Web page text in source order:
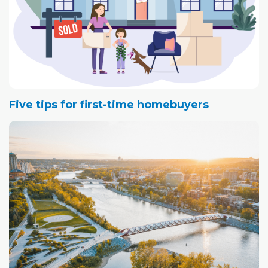
Five tips for first-time homebuyers